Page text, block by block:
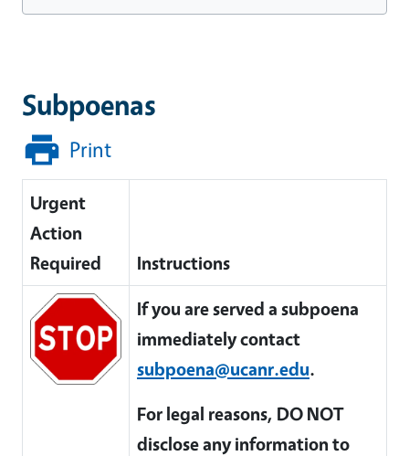
Subpoenas
Print
Urgent
Action
Required
Instructions
If you are served a subpoena
immediately contact
subpoena@ucanr.edu.
For legal reasons, DO NOT
disclose any information to